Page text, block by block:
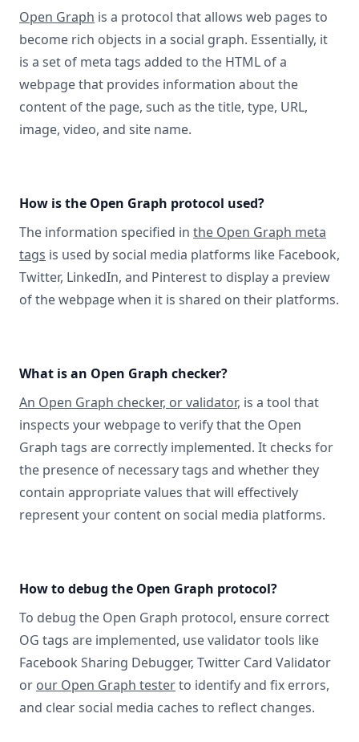
Open Graph is a protocol that allows web pages to
become rich objects in a social graph. Essentially, it
is a set of meta tags added to the HTML of a
webpage that provides information about the
content of the page, such as the title, type, URL,
image, video, and site name.
How is the Open Graph protocol used?
The information specified in the Open Graph meta
tags is used by social media platforms like Facebook,
Twitter, LinkedIn, and Pinterest to display a preview
of the webpage when it is shared on their platforms.
What is an Open Graph checker?
An Open Graph checker, or validator, is a tool that
inspects your webpage to verify that the Open
Graph tags are correctly implemented. It checks for
the presence of necessary tags and whether they
contain appropriate values that will effectively
represent your content on social media platforms.
How to debug the Open Graph protocol?
To debug the Open Graph protocol, ensure correct
OG tags are implemented, use validator tools like
Facebook Sharing Debugger, Twitter Card Validator
or our Open Graph testerto identify and fix errors,
and clear social media caches to reflect changes.